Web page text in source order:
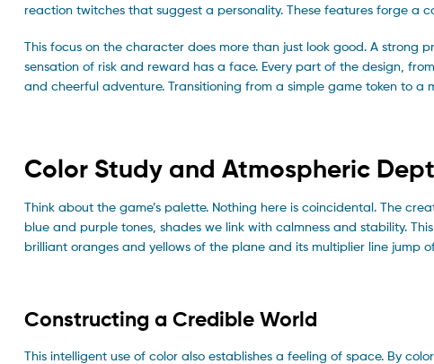
reaction twitches that suggest a personality. These features forge a
This focus on the character does more than just look good. A strong
sensation of risk and reward has a face. Every part of the design,
and cheerful adventure. Transitioning from a simple game token to
Color Study and Atmospheric
Think about the game’s palette. Nothing here is coincidental. The
blue and purple tones, shades we link with calmness and stability.
brilliant oranges and yellows of the plane and its multiplier line jump
Constructing a Credible World
This intelligent use of color also establishes a feeling of space. By